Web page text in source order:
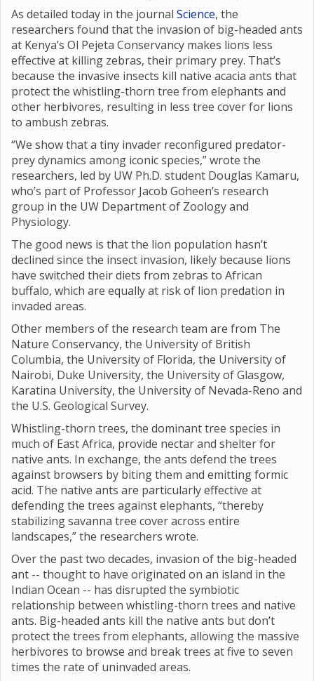
As detailed today in the journal Science, the
researchers found that the invasion of big-headed ants
at Kenya’s Ol Pejeta Conservancy makes lions less
effective at killing zebras, their primary prey. That’s
because the invasive insects kill native acacia ants that
protect the whistling-thorn tree from elephants and
other herbivores, resulting in less tree cover for lions
to ambush zebras.
“We show that a tiny invader reconfigured predator-
prey dynamics among iconic species,” wrote the
researchers, led by UW Ph.D. student Douglas Kamaru,
who’s part of Professor Jacob Goheen’s research
group in the UW Department of Zoology and
Physiology.
The good news is that the lion population hasn’t
declined since the insect invasion, likely because lions
have switched their diets from zebras to African
buffalo, which are equally at risk of lion predation in
invaded areas.
Other members of the research team are from The
Nature Conservancy, the University of British
Columbia, the University of Florida, the University of
Nairobi, Duke University, the University of Glasgow,
Karatina University, the University of Nevada-Reno and
the U.S. Geological Survey.
Whistling-thorn trees, the dominant tree species in
much of East Africa, provide nectar and shelter for
native ants. In exchange, the ants defend the trees
against browsers by biting them and emitting formic
acid. The native ants are particularly effective at
defending the trees against elephants, “thereby
stabilizing savanna tree cover across entire
landscapes,” the researchers wrote.
Over the past two decades, invasion of the big-headed
ant -- thought to have originated on an island in the
Indian Ocean -- has disrupted the symbiotic
relationship between whistling-thorn trees and native
ants. Big-headed ants kill the native ants but don’t
protect the trees from elephants, allowing the massive
herbivores to browse and break trees at five to seven
times the rate of uninvaded areas.